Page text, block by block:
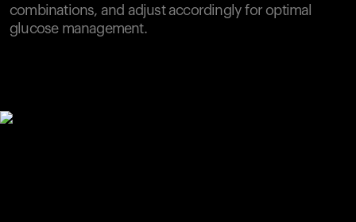
combinations, and adjust accordingly for optimal
glucose management.